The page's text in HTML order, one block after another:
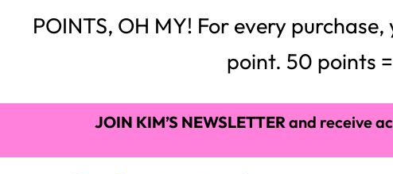
POINTS, OH MY! For every purchase,
point. 50 points
JOIN KIM’S NEWSLETTERand receive